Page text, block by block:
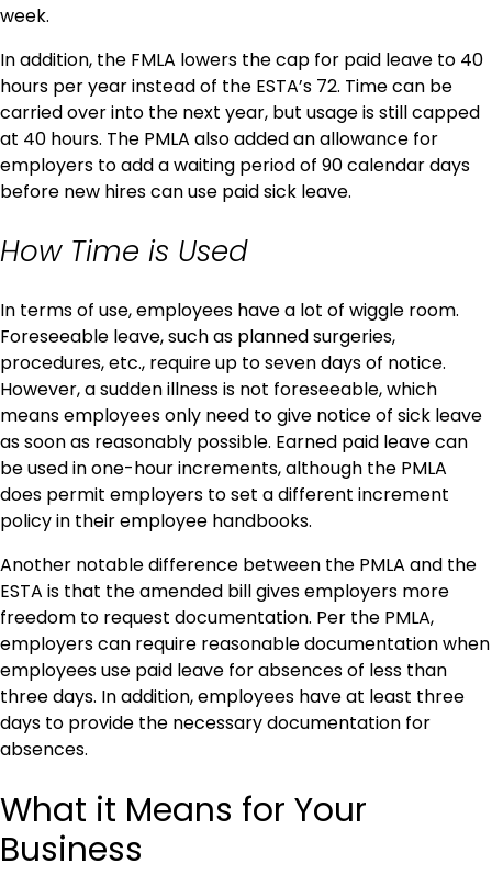
week.
In addition, the FMLA lowers the cap for paid leave to 40
hours per year instead of the ESTA’s 72. Time can be
carried over into the next year, but usage is still capped
at 40 hours. The PMLA also added an allowance for
employers to add a waiting period of 90 calendar days
before new hires can use paid sick leave.
How Time is Used
In terms of use, employees have a lot of wiggle room.
Foreseeable leave, such as planned surgeries,
procedures, etc., require up to seven days of notice.
However, a sudden illness is not foreseeable, which
means employees only need to give notice of sick leave
as soon as reasonably possible. Earned paid leave can
be used in one-hour increments, although the PMLA
does permit employers to set a different increment
policy in their employee handbooks.
Another notable difference between the PMLA and the
ESTA is that the amended bill gives employers more
freedom to request documentation. Per the PMLA,
employers can require reasonable documentation when
employees use paid leave for absences of less than
three days. In addition, employees have at least three
days to provide the necessary documentation for
absences.
What it Means for Your
Business